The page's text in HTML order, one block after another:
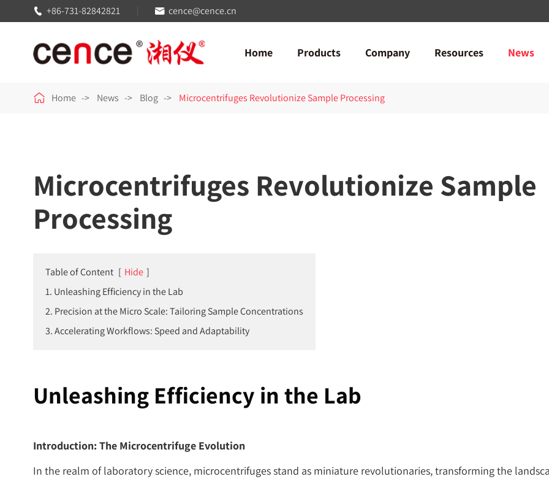
 +86-731-82842821  cence@cence.cn
Home Products Company Resources News
 Home News Blog Microcentrifuges Revolutionize Sample Processing
Microcentrifuges Revolutionize Sample
Processing
Table of Content [ Hide ]
1. Unleashing Efficiency in the Lab
2. Precision at the Micro Scale: Tailoring Sample Concentrations
3. Accelerating Workflows: Speed and Adaptability
Unleashing Efficiency in the Lab
Introduction: The Microcentrifuge Evolution
In the realm of laboratory science, microcentrifuges stand as miniature revolutionaries, transforming the